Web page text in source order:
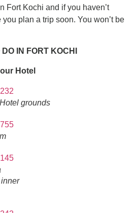
Fort Kochi and if you haven’t
plan a trip soon. You won’t be
IN FORT KOCHI
Hotel
grounds